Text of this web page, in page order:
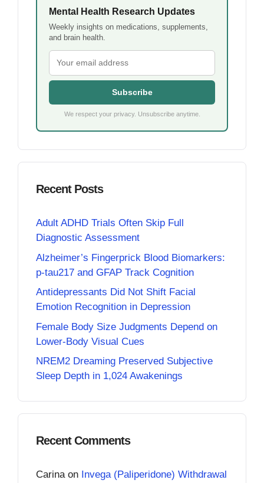
Mental Health Research Updates
Weekly insights on medications, supplements,
and brain health.
Subscribe
We respect your privacy. Unsubscribe anytime.
Recent Posts
Adult ADHD Trials Often Skip Full
Diagnostic Assessment
Alzheimer’s Fingerprick Blood Biomarkers:
p-tau217 and GFAP Track Cognition
Antidepressants Did Not Shift Facial
Emotion Recognition in Depression
Female Body Size Judgments Depend on
Lower-Body Visual Cues
NREM2 Dreaming Preserved Subjective
Sleep Depth in 1,024 Awakenings
Recent Comments
Carinaon Invega (Paliperidone) Withdrawal